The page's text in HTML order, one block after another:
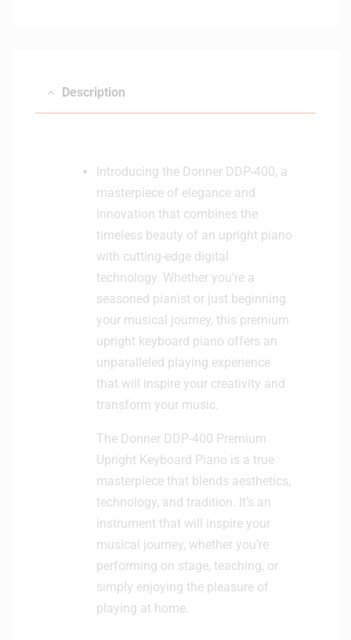
Description
Introducing the Donner DDP-400, a
masterpiece of elegance and
innovation that combines the
timeless beauty of an upright piano
with cutting-edge digital
technology. Whether you’re a
seasoned pianist or just beginning
your musical journey, this premium
upright keyboard piano offers an
unparalleled playing experience
that will inspire your creativity and
transform your music.
The Donner DDP-400 Premium
Upright Keyboard Piano is a true
masterpiece that blends aesthetics,
technology, and tradition. It’s an
instrument that will inspire your
musical journey, whether you’re
performing on stage, teaching, or
simply enjoying the pleasure of
playing at home.